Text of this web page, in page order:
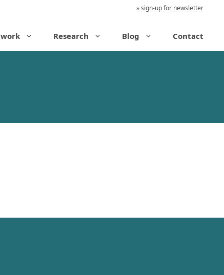
sign-up for newsletter
Research Blog Contact